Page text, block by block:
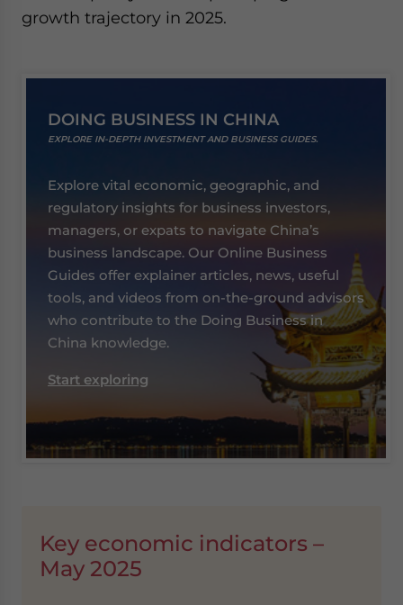
growth trajectory in 2025.
DOING BUSINESS IN CHINA
EXPLORE IN-DEPTH INVESTMENT AND BUSINESS GUIDES.
Explore vital economic, geographic, and
regulatory insights for business investors,
managers, or expats to navigate China’s
business landscape. Our Online Business
Guides offer explainer articles, news, useful
tools, and videos from on-the-ground advisors
who contribute to the Doing Business in
China knowledge.
Start exploring
Key economic indicators –
May 2025